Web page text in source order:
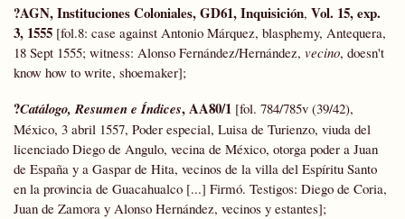
?AGN, Instituciones Coloniales, GD61, Inquisición, Vol. 15, exp.
3, 1555 [fol.8: case against Antonio Márquez, blasphemy, Antequera,
18 Sept 1555; witness: Alonso Fernández/Hernández, vecino, doesn't
know how to write, shoemaker];
?Catálogo, Resumen e Índices, AA80/1 [fol. 784/785v (39/42),
México, 3 abril 1557, Poder especial, Luisa de Turienzo, viuda del
licenciado Diego de Angulo, vecina de México, otorga poder a Juan
de España y a Gaspar de Hita, vecinos de la villa del Espíritu Santo
en la provincia de Guacahualco [...] Firmó. Testigos: Diego de Coria,
Juan de Zamora y Alonso Hernández, vecinos y estantes];